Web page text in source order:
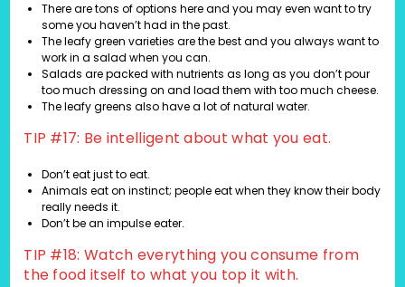
There are tons of options here and you may even want to try
some you haven’t had in the past.
The leafy green varieties are the best and you always want to
work in a salad when you can.
Salads are packed with nutrients as long as you don’t pour
too much dressing on and load them with too much cheese.
The leafy greens also have a lot of natural water.
TIP #17: Be intelligent about what you eat.
Don’t eat just to eat.
Animals eat on instinct; people eat when they know their body
really needs it.
Don’t be an impulse eater.
TIP #18: Watch everything you consume from
the food itself to what you top it with.